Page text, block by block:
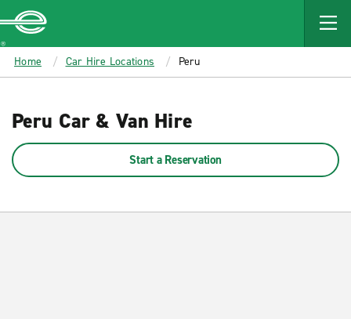
MAIN
CONTENT
Enterprise
Home Car Hire Locations Peru
Peru Car & Van Hire
Start a Reservation